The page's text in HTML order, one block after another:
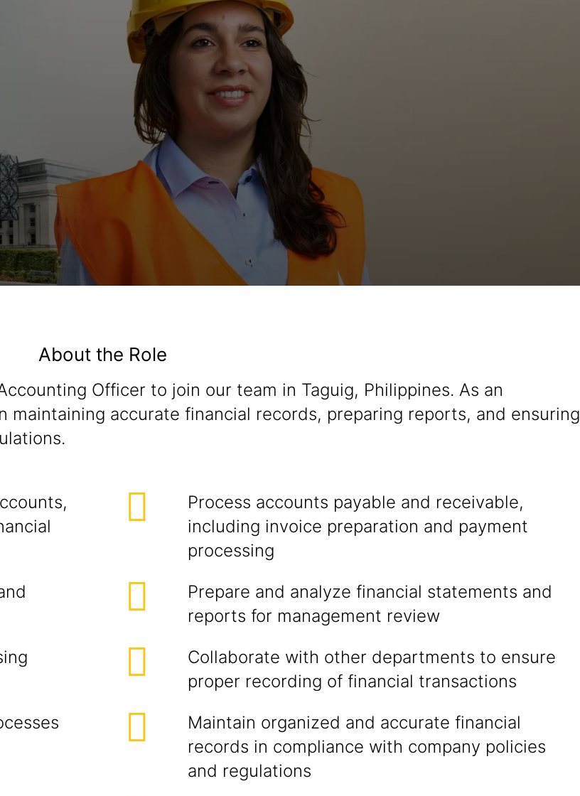
About the Role
Officer to join our team in Taguig, Philippines. As an
accurate financial records, preparing reports, and ensuring
Process accounts payable and receivable,
including invoice preparation and payment
processing
Prepare and analyze financial statements and
reports for management review
Collaborate with other departments to ensure
proper recording of financial transactions
Maintain organized and accurate financial
records in compliance with company policies
and regulations